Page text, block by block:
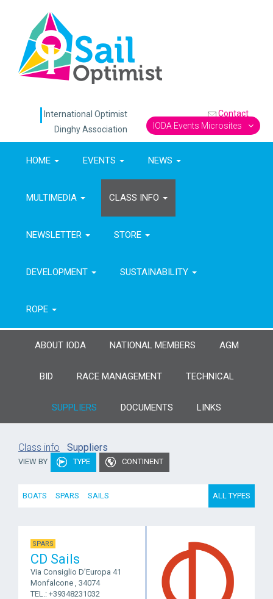
International Optimist
Dinghy Association
Contact
IODA Events Microsites
HOME EVENTS NEWS
MULTIMEDIA CLASS INFO
NEWSLETTER STORE
DEVELOPMENT SUSTAINABILITY
ROPE
ABOUT IODA NATIONAL MEMBERS AGM
BID RACE MANAGEMENT TECHNICAL
SUPPLIERS DOCUMENTS LINKS
Class info Suppliers
VIEW BY TYPE CONTINENT
BOATS SPARS SAILS ALL TYPES
SPARS
CD Sails
Via Consiglio D’Europa 41
Monfalcone , 34074
TEL.: +39348231032